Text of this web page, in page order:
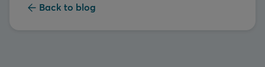
Back to blog